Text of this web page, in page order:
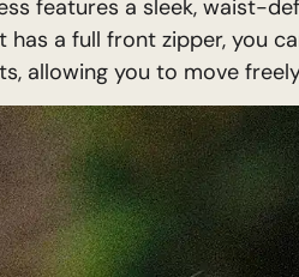
features a sleek, waist-
has a full front zipper, you
allowing you to move